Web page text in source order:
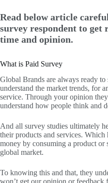
Read below article
survey respondent to get
time and opinion.
What is Paid Survey
Global Brands are always ready to
understand the market trends, for
service. Through your opinion
understand how people think and
And all survey studies ultimately
their products and services. Which
money by consuming a product or
global market.
To knowing this and that, they